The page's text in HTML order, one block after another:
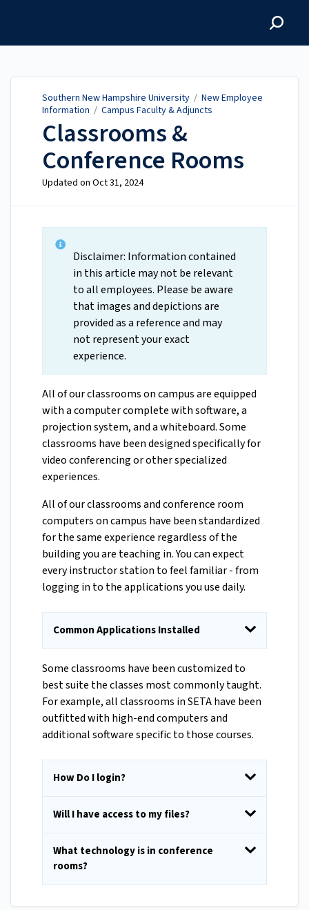
Southern New Hampshire University / New Employee
Information / Campus Faculty & Adjuncts
Classrooms &
Conference Rooms
Updated on Oct 31, 2024
Disclaimer: Information contained
in this article may not be relevant
to all employees. Please be aware
that images and depictions are
provided as a reference and may
not represent your exact
experience.
All of our classrooms on campus are equipped
with a computer complete with software, a
projection system, and a whiteboard. Some
classrooms have been designed specifically for
video conferencing or other specialized
experiences.
All of our classrooms and conference room
computers on campus have been standardized
for the same experience regardless of the
building you are teaching in. You can expect
every instructor station to feel familiar - from
logging in to the applications you use daily.
Common Applications Installed
Some classrooms have been customized to
best suite the classes most commonly taught.
For example, all classrooms in SETA have been
outfitted with high-end computers and
additional software specific to those courses.
How Do I login?
Will I have access to my files?
What technology is in conference
rooms?